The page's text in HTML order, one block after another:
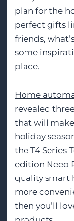
plan for the
perfect gifts
friends,
some
place.
Home
revealed
that will
holiday
the T4 Series
edition Neeo
quality smart
more
then you’ll